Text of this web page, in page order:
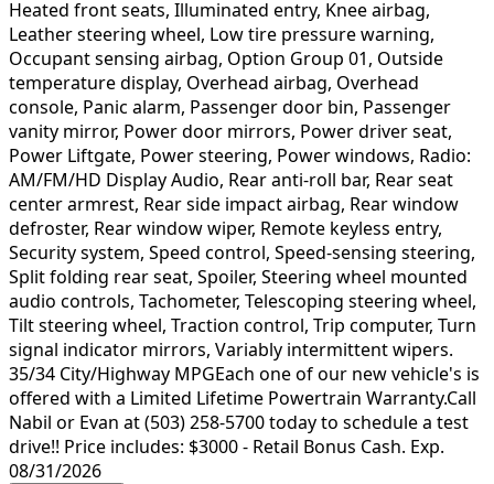
Heated front seats, Illuminated entry, Knee airbag,
Leather steering wheel, Low tire pressure warning,
Occupant sensing airbag, Option Group 01, Outside
temperature display, Overhead airbag, Overhead
console, Panic alarm, Passenger door bin, Passenger
vanity mirror, Power door mirrors, Power driver seat,
Power Liftgate, Power steering, Power windows, Radio:
AM/FM/HD Display Audio, Rear anti-roll bar, Rear seat
center armrest, Rear side impact airbag, Rear window
defroster, Rear window wiper, Remote keyless entry,
Security system, Speed control, Speed-sensing steering,
Split folding rear seat, Spoiler, Steering wheel mounted
audio controls, Tachometer, Telescoping steering wheel,
Tilt steering wheel, Traction control, Trip computer, Turn
signal indicator mirrors, Variably intermittent wipers.
35/34 City/Highway MPGEach one of our new vehicle's is
offered with a Limited Lifetime Powertrain Warranty.Call
Nabil or Evan at (503) 258-5700 today to schedule a test
drive!! Price includes: $3000 - Retail Bonus Cash. Exp.
08/31/2026